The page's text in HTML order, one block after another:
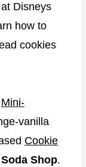
Disneys
how to
cookies
Mini-
vanilla
Cookie
Shop.